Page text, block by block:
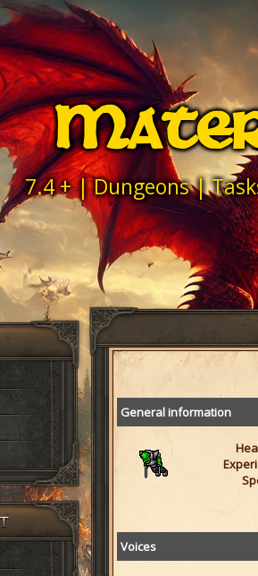
7.4 + | Dungeons |
General information
Voices